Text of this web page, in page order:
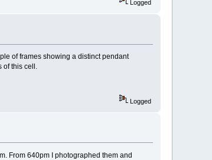
Logged
of frames showing a distinct pendant
of this cell.
Logged
From 640pm I photographed them and